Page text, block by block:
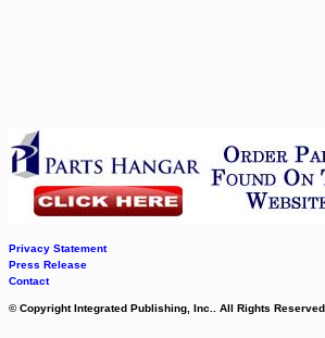
Privacy Statement
Press Release
Contact
© Copyright Integrated Publishing, Inc.. All Rights Reserved.